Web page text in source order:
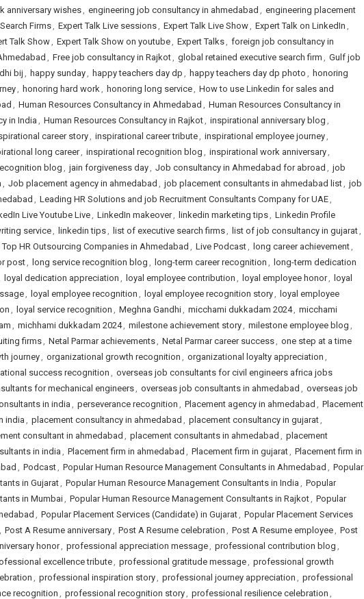
anniversary wishes, engineering job consultancy in ahmedabad , engineering placement
Firms, Expert Talk Live sessions, Expert Talk Live Show, Expert Talk on LinkedIn ,
Talk Show, Expert Talk Show on youtube, Expert Talks, foreign job consultancy in
, Free job consultancy in Rajkot, global retained executive search firm , Gulf job
bij, happy sunday, happy teachers day dp , happy teachers day dp photo , honoring
, honoring hard work, honoring long service, How to use Linkedin for sales and
, Human Resources Consultancy in Ahmedabad , Human Resources Consultancy in
in India , Human Resources Consultancy in Rajkot, inspirational anniversary blog ,
career story, inspirational career tribute, inspirational employee journey,
long career, inspirational recognition blog , inspirational work anniversary,
blog, jain forgiveness day, Job consultancy in Ahmedabad for abroad , job
, Job placement agency in ahmedabad , job placement consultants in ahmedabad list, job
, Leading HR Solutions and job Recruitment Consultants Company for UAE,
Live Youtube Live, LinkedIn makeover, linkedin marketing tips, Linkedin Profile
service, linkedin tips, list of executive search firms, list of job consultancy in gujarat,
HR Outsourcing Companies in Ahmedabad , Live Podcast, long career achievement,
post, long service recognition blog , long-term career recognition , long-term dedication
loyal dedication appreciation , loyal employee contribution , loyal employee honor, loyal
, loyal employee recognition , loyal employee recognition story, loyal employee
, loyal service recognition , Meghna Gandhi, micchami dukkadam 2024, micchami
, michhami dukkadam 2024, milestone achievement story, milestone employee blog ,
firms, Netal Parmar achievements, Netal Parmar career success, one step at a time
journey, organizational growth recognition , organizational loyalty appreciation ,
success recognition , overseas job consultants for civil engineers africa jobs
for mechanical engineers, overseas job consultants in ahmedabad , overseas job
in india , perseverance recognition , Placement agency in ahmedabad , Placement
india , placement consultancy in ahmedabad , placement consultancy in gujarat,
consultant in ahmedabad , placement consultants in ahmedabad , placement
in india, Placement firm in ahmedabad , Placement firm in gujarat, Placement firm in
, Podcast, Popular Human Resource Management Consultants in Ahmedabad , Popular
in Gujarat, Popular Human Resource Management Consultants in India , Popular
in Mumbai, Popular Human Resource Management Consultants in Rajkot, Popular
, Popular Placement Services (Candidate) in Gujarat, Popular Placement Services
, Post A Resume anniversary, Post A Resume celebration , Post A Resume employee, Post
honor, professional appreciation message, professional contribution blog ,
excellence tribute, professional gratitude message, professional growth
, professional inspiration story, professional journey appreciation , professional
recognition , professional recognition story, professional resilience celebration ,